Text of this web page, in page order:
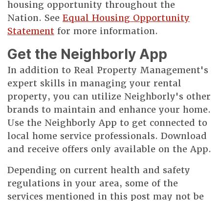
housing opportunity throughout the
Nation. See Equal Housing Opportunity
Statement for more information.
Get the Neighborly App
In addition to Real Property Management's
expert skills in managing your rental
property, you can utilize Neighborly's other
brands to maintain and enhance your home.
Use the Neighborly App to get connected to
local home service professionals. Download
and receive offers only available on the App.
Depending on current health and safety
regulations in your area, some of the
services mentioned in this post may not be